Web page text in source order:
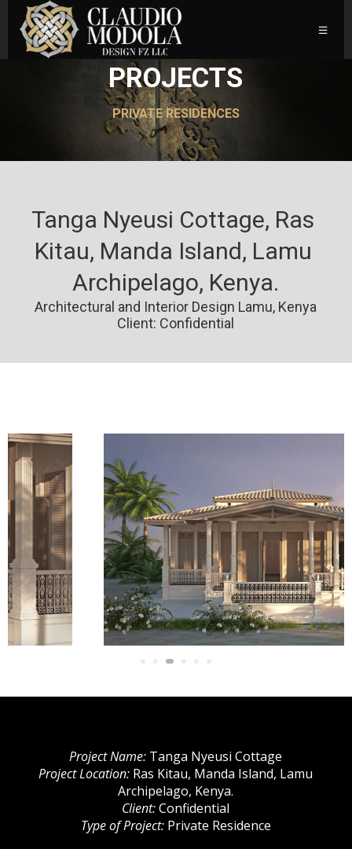
PROJECTS
PRIVATE RESIDENCES
Tanga Nyeusi Cottage, Ras
Kitau, Manda Island, Lamu
Archipelago, Kenya.
Architectural and Interior Design Lamu, Kenya
Client: Confidential
Project Name: Tanga Nyeusi Cottage
Project Location: Ras Kitau, Manda Island, Lamu
Archipelago, Kenya.
Client:Confidential
Type of Project:Private Residence